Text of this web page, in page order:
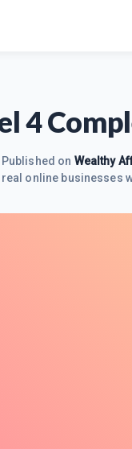
4
Published on Wealthy
real online businesses